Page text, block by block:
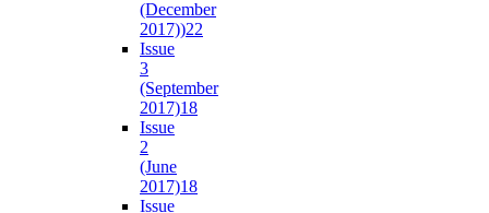
(December
2017))22
Issue
3
(September
2017)18
Issue
2
(June
2017)18
Issue